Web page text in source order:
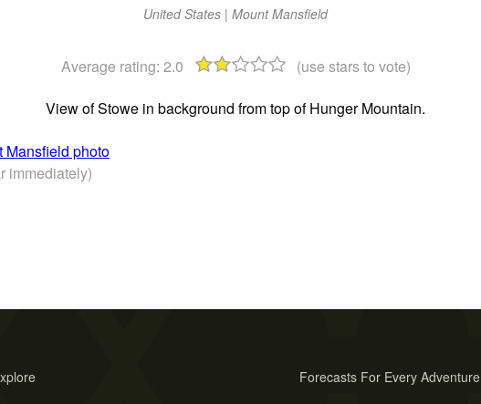
United States | Mount Mansfield
Average rating: 2.0
(use stars to vote)
View of Stowe in background from top of Hunger Mountain.
Mansfield photo
immediately)
Forecasts For Every Adventure